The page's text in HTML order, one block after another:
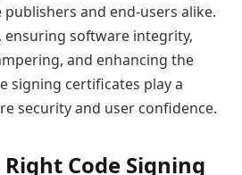
and end-users alike.
ensuring software integrity,
and enhancing the
signing certificates play a
security and user confidence.
Code Signing